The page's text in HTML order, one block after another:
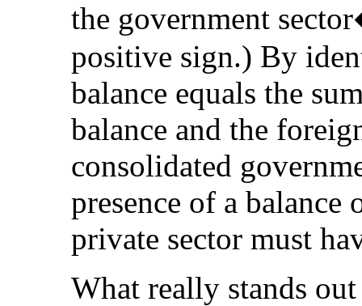
the government
positive sign.) By
balance equals the
balance and the
consolidated
presence of a
private sector must
What really stands